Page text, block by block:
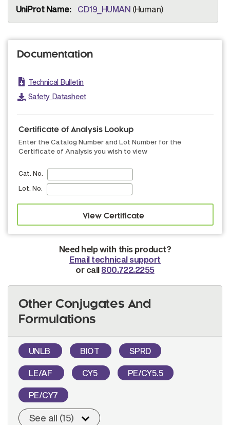
CD19_HUMAN (Human)
Documentation
Technical Bulletin
Safety Datasheet
Certificate of Analysis Lookup
Enter the Catalog Number and Lot Number for the
Certificate of Analysis you wish to view
Cat. No.
Lot. No.
Need help with this product?
Email technical support
or call 800.722.2255
Other Conjugates And
Formulations
UNLB BIOT SPRD
LE/AF CY5 PE/CY5.5
PE/CY7
See all (15)